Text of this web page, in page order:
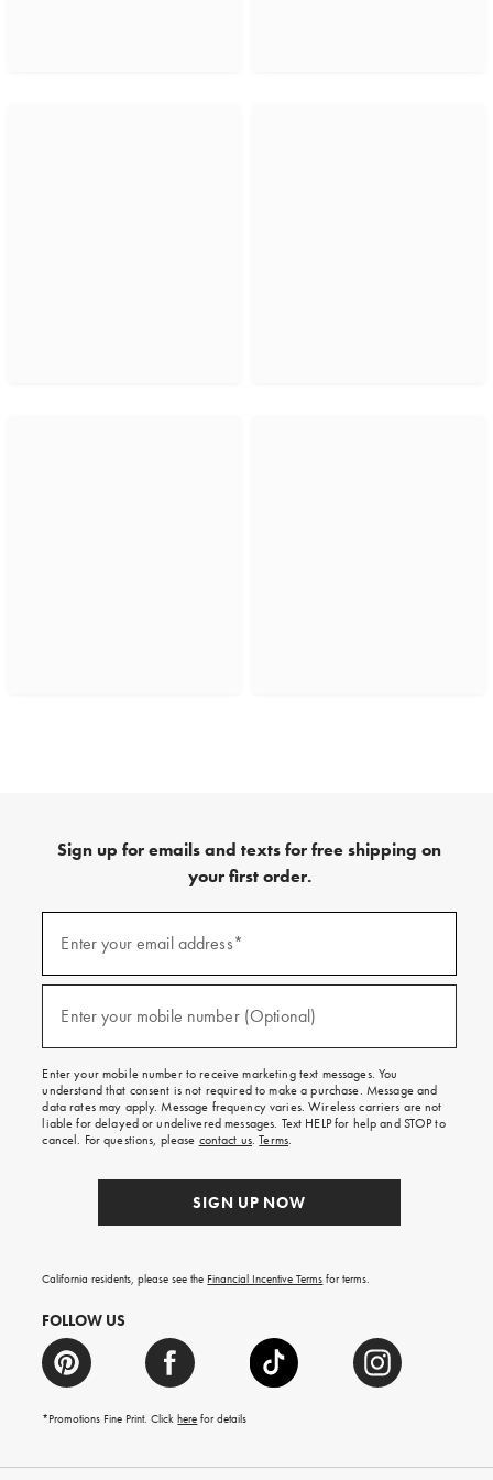
Sign up for emails and texts for free shipping on
your first order.
emails
texts
free
on
your
first
order.
Enter your email address*
Enter your mobile number (Optional)
Enter your mobile number to receive marketing text messages. You
understand that consent is not required to make a purchase. Message and
data rates may apply. Message frequency varies. Wireless carriers are not
liable for delayed or undelivered messages. Text HELP for help and STOP to
cancel. For questions, please contact us.Terms.
SIGN UP NOW
California residents, please see the Financial Incentive Terms for terms.
FOLLOW US
*Promotions Fine Print. Clickhere for details